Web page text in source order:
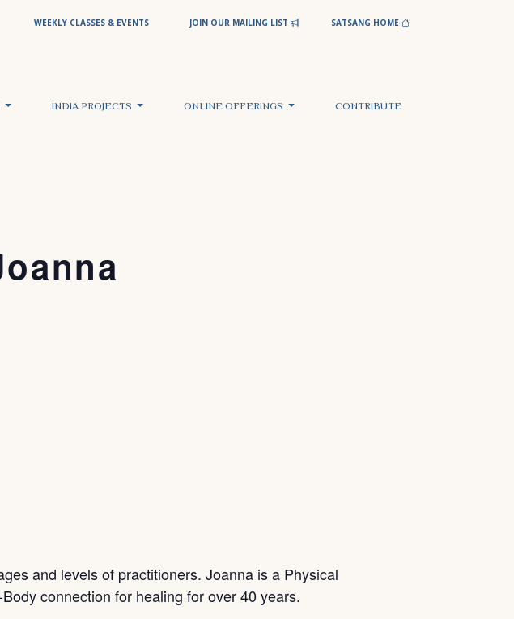
WEEKLY CLASSES & EVENTS JOIN OUR MAILING LIST SATSANG HOME
INDIA PROJECTS ONLINE OFFERINGS CONTRIBUTE
and levels of practitioners. Joanna is a Physical
connection for healing for over 40 years.